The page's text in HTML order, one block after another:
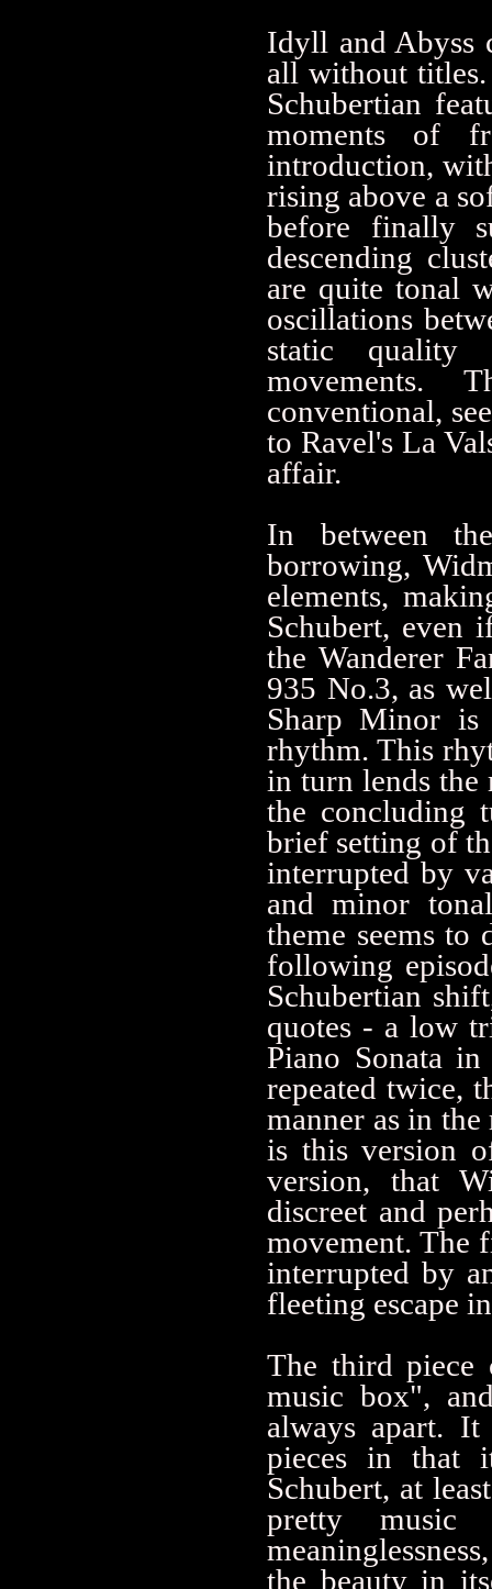
Idyll and Abyss
all without
Schubertian
moments of
introduction,
rising above a
before finally
descending
are quite tonal
oscillations
static quality
movements.
conventional,
to Ravel's La
affair.
In between
borrowing,
elements,
Schubert, even
the Wanderer
935 No.3, as
Sharp Minor
rhythm. This
in turn lends
the concluding
brief setting of
interrupted by
and minor
theme seems to
following
Schubertian
quotes - a low
Piano Sonata
repeated twice,
manner as in
is this version
version, that
discreet and
movement. The
interrupted by
fleeting escape
The third piece
music box",
always apart.
pieces in that
Schubert, at
pretty music
the beauty in